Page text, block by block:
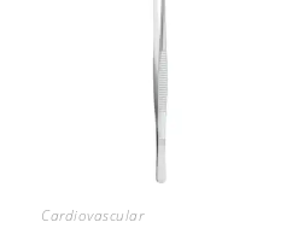
Cardiovascular